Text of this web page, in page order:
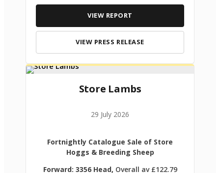
VIEW REPORT
VIEW PRESS RELEASE
Store Lambs
29 July 2026
Fortnightly Catalogue Sale of Store
Hoggs & Breeding Sheep
Forward: 3356 Head, Overall av £122.79